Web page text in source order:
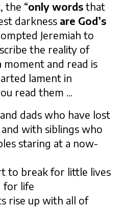
the “only words that
darkness are God’s
Jeremiah to
the reality of
moment and read is
lament in
read them ...
dads who have lost
with siblings who
staring at a now-
to break for little lives
for life
rise up with all of